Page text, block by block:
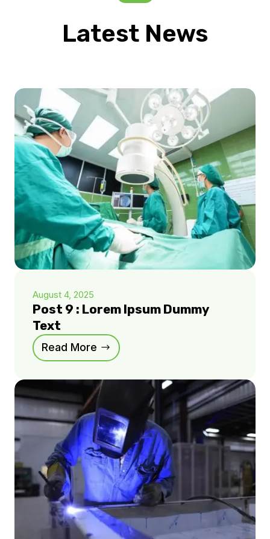
Latest News
August 4, 2025
Post 9 : Lorem Ipsum Dummy
Text
Read More